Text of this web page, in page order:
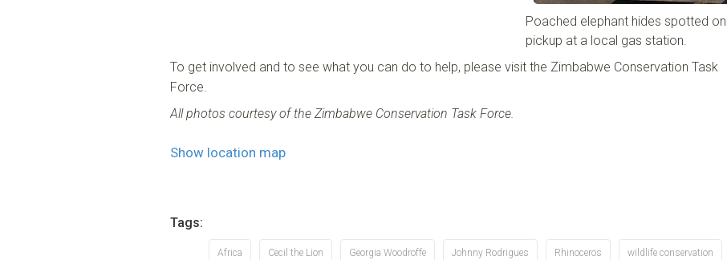
Poached elephant hides spotted
pickup at a local gas station.
To get involved and to see what you can do to help, please visit the Zimbabwe Conservation Task
Force.
All photos courtesy of the Zimbabwe Conservation Task Force.
Show location map
Tags:
Africa Cecil the Lion Georgia Woodroffe Johnny Rodrigues Rhinoceros wildlife conservation